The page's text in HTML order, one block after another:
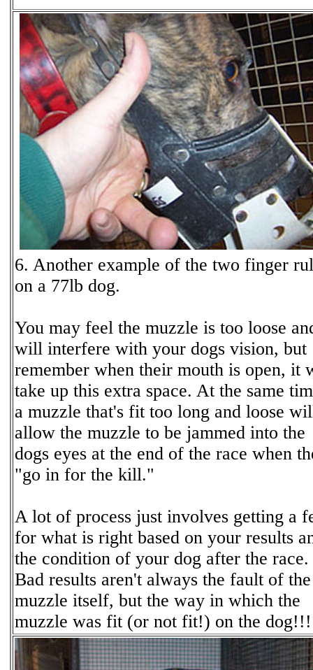
6. Another example of the two finger
on a 77lb dog.
You may feel the muzzle is too loose
will interfere with your dogs vision, but
remember when their mouth is open, it
take up this extra space. At the same
a muzzle that's fit too long and loose
allow the muzzle to be jammed into the
dogs eyes at the end of the race when
"go in for the kill."
A lot of process just involves getting a
for what is right based on your results
the condition of your dog after the race.
Bad results aren't always the fault of the
muzzle itself, but the way in which the
muzzle was fit (or not fit!) on the dog!!!